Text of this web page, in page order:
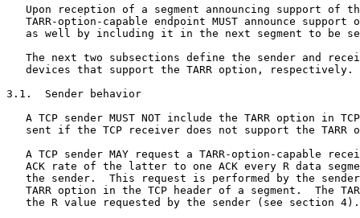
Upon reception of a segment announcing support of
TARR-option-capable endpoint MUST announce support
as well by including it in the next segment to be
The next two subsections define the sender and
   devices that support the TARR option, respectively.
3.1.  Sender behavior
A TCP sender MUST NOT include the TARR option in
sent if the TCP receiver does not support the TARR
A TCP sender MAY request a TARR-option-capable
ACK rate of the latter to one ACK every R data
the sender.  This request is performed by the
TARR option in the TCP header of a segment.  The
   the R value requested by the sender (see section 4).